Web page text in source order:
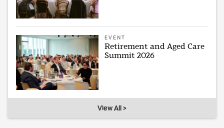
EVENT
Retirement and Aged Care
Summit 2026
View All >